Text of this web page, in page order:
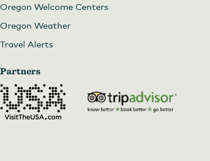
Oregon Welcome Centers
Oregon Weather
Travel Alerts
Partners